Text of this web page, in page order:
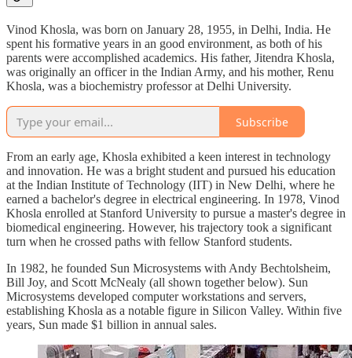
Vinod Khosla, was born on January 28, 1955, in Delhi, India. He
spent his formative years in an good environment, as both of his
parents were accomplished academics. His father, Jitendra Khosla,
was originally an officer in the Indian Army, and his mother, Renu
Khosla, was a biochemistry professor at Delhi University.
Subscribe
From an early age, Khosla exhibited a keen interest in technology
and innovation. He was a bright student and pursued his education
at the Indian Institute of Technology (IIT) in New Delhi, where he
earned a bachelor's degree in electrical engineering. In 1978, Vinod
Khosla enrolled at Stanford University to pursue a master's degree in
biomedical engineering. However, his trajectory took a significant
turn when he crossed paths with fellow Stanford students.
In 1982, he founded Sun Microsystems with Andy Bechtolsheim,
Bill Joy, and Scott McNealy (all shown together below). Sun
Microsystems developed computer workstations and servers,
establishing Khosla as a notable figure in Silicon Valley. Within five
years, Sun made $1 billion in annual sales.